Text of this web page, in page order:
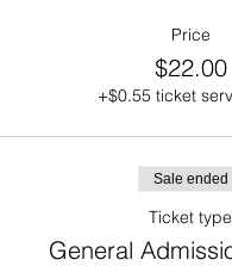
Price
$22.00
+$0.55 ticket
Sale ended
Ticket type
General